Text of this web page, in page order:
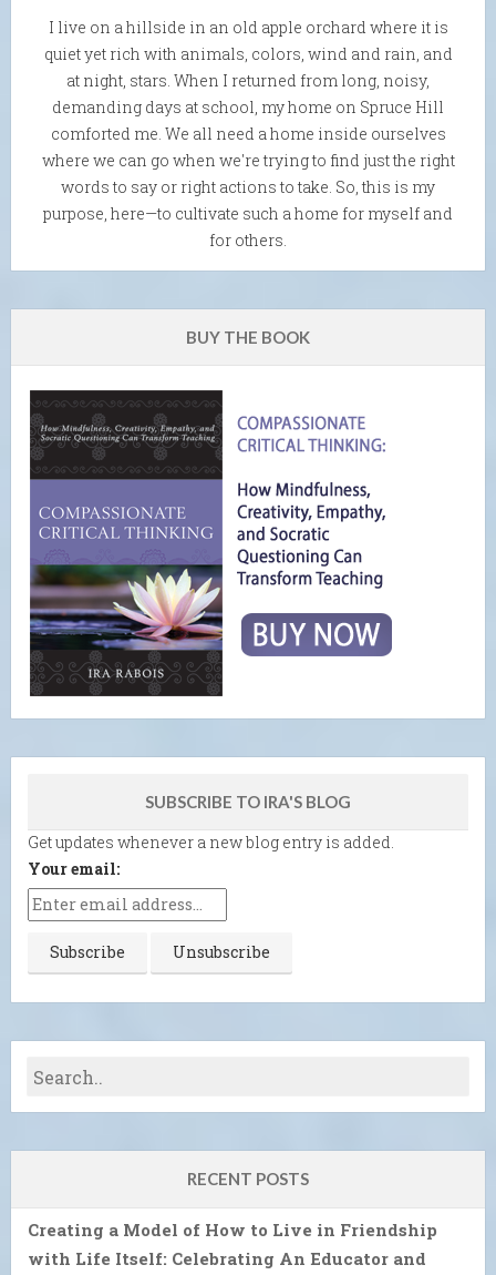
I live on a hillside in an old apple orchard where it is
quiet yet rich with animals, colors, wind and rain, and
at night, stars. When I returned from long, noisy,
demanding days at school, my home on Spruce Hill
comforted me. We all need a home inside ourselves
where we can go when we're trying to find just the right
words to say or right actions to take. So, this is my
purpose, here—to cultivate such a home for myself and
for others.
BUY THE BOOK
SUBSCRIBE TO IRA'S BLOG
Get updates whenever a new blog entry is added.
Your email:
RECENT POSTS
Creating a Model of How to Live in Friendship
with Life Itself: Celebrating An Educator and